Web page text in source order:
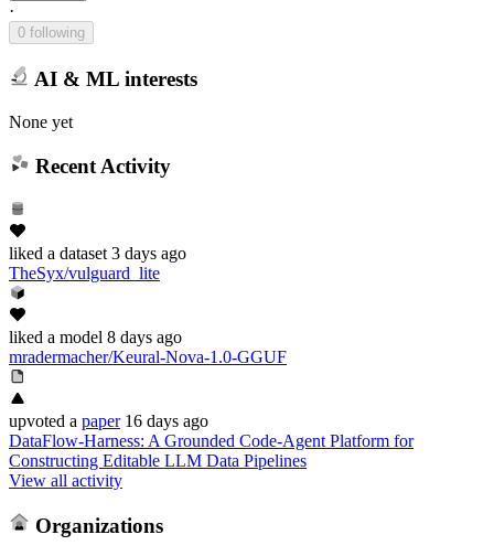
·
0 following
AI & ML interests
None yet
Recent Activity
liked a dataset 3 days ago
TheSyx/vulguard_lite
liked a model 8 days ago
mradermacher/Keural-Nova-1.0-GGUF
upvoted a paper 16 days ago
DataFlow-Harness: A Grounded Code-Agent Platform for
Constructing Editable LLM Data Pipelines
View all activity
Organizations